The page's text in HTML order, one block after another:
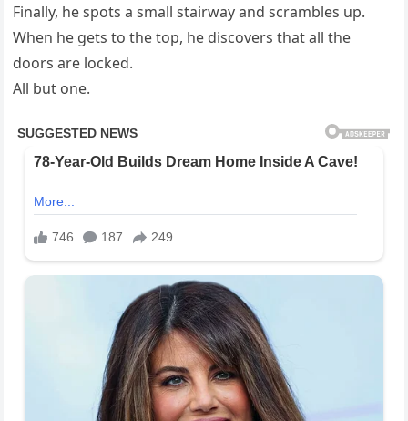
Finally, he spots a small stairway and scrambles up.
When he gets to the top, he discovers that all the
doors are locked.
All but one.